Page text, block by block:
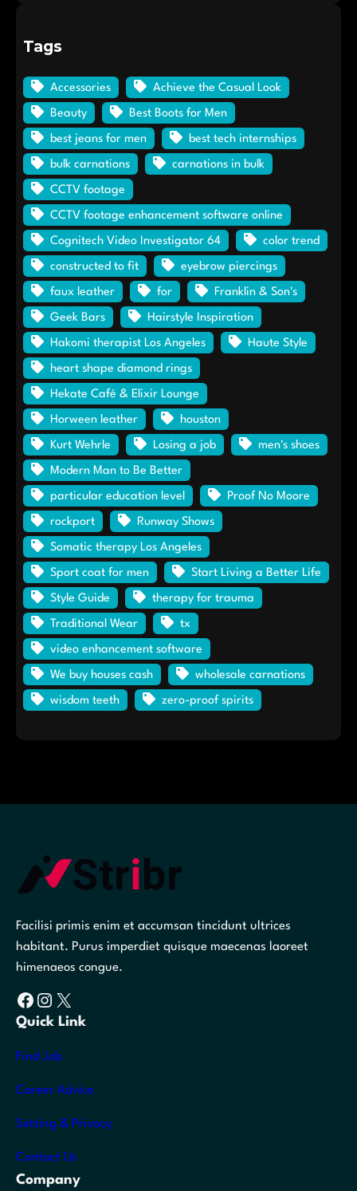
Tags
Accessories Achieve the Casual Look
Beauty Best Boots for Men
best jeans for men best tech internships
bulk carnations carnations in bulk
CCTV footage
CCTV footage enhancement software online
Cognitech Video Investigator 64 color trend
constructed to fit eyebrow piercings
faux leather for Franklin & Son's
Geek Bars Hairstyle Inspiration
Hakomi therapist Los Angeles Haute Style
heart shape diamond rings
Hekate Café & Elixir Lounge
Horween leather houston
Kurt Wehrle Losing a job men's shoes
Modern Man to Be Better
particular education level Proof No Moore
rockport Runway Shows
Somatic therapy Los Angeles
Sport coat for men Start Living a Better Life
Style Guide therapy for trauma
Traditional Wear tx
video enhancement software
We buy houses cash wholesale carnations
wisdom teeth zero-proof spirits
Facilisi primis enim et accumsan tincidunt ultrices
habitant. Purus imperdiet quisque maecenas laoreet
himenaeos congue.
Facebook Instagram X
Quick Link
Find Job
Career Advice
Setting & Privacy
Contact Us
Company